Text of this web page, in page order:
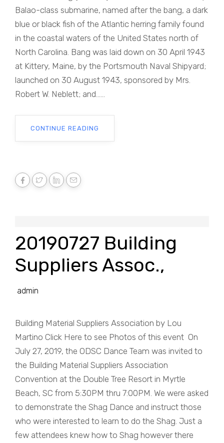
Balao-class submarine, named after the bang, a dark
blue or black fish of the Atlantic herring family found
in the coastal waters of the United States north of
North Carolina. Bang was laid down on 30 April 1943
at Kittery, Maine, by the Portsmouth Naval Shipyard;
launched on 30 August 1943, sponsored by Mrs.
Robert W. Neblett; and......
CONTINUE READING
20190727 Building
Suppliers Assoc.,
admin
Building Material Suppliers Association by Lou
Martino Click Here to see Photos of this event On
July 27, 2019, the ODSC Dance Team was invited to
the Building Material Suppliers Association
Convention at the Double Tree Resort in Myrtle
Beach, SC from 5:30PM thru 7:00PM. We were asked
to demonstrate the Shag Dance and instruct those
who were interested to learn to do the Shag. Just a
few attendees knew how to Shag however there